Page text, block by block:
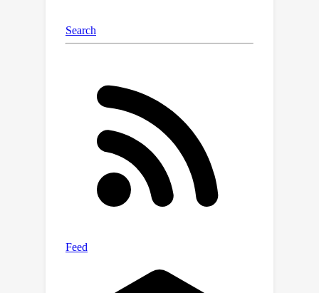
optical information processing.